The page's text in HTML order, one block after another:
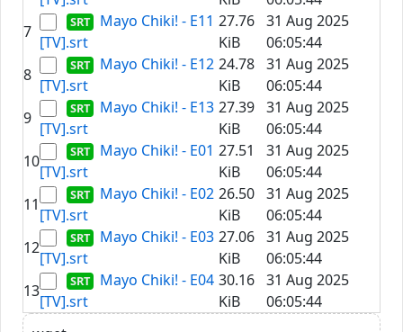
7
Mayo Chiki! - E11
[TV].srt
27.76
KiB
31 Aug 2025
06:05:44
8
Mayo Chiki! - E12
[TV].srt
24.78
KiB
31 Aug 2025
06:05:44
9
Mayo Chiki! - E13
[TV].srt
27.39
KiB
31 Aug 2025
06:05:44
10
Mayo Chiki! - E01
[TV].srt
27.51
KiB
31 Aug 2025
06:05:44
11
Mayo Chiki! - E02
[TV].srt
26.50
KiB
31 Aug 2025
06:05:44
12
Mayo Chiki! - E03
[TV].srt
27.06
KiB
31 Aug 2025
06:05:44
13
Mayo Chiki! - E04
[TV].srt
30.16
KiB
31 Aug 2025
06:05:44